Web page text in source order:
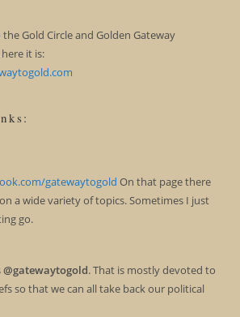
Gold Circle and Golden Gateway
it is:
gatewaytogold On that page there
a wide variety of topics. Sometimes I just
go.
@gatewaytogold. That is mostly devoted to
so that we can all take back our political